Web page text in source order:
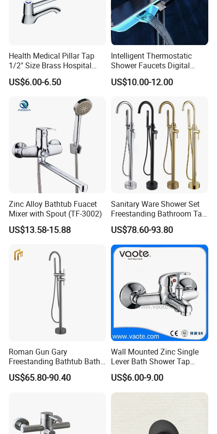
About Fyeer:
1.Full production line including Gravity Casting Line, Mach
2.Rich experience in exporting business.
3.Innovation is the key to the development of our enterpris
4.Systematic Management applied.
5.Manufacturing capacity up to 80000pcs Per Month.
7.Well equipped with modern test machines insuring reliab
ility and endurance of products.
8.Skilled engineers and workers
FAQ:
Q:What is the payment term?
A;30% deposit,70% paid before shipment.L/C,T/T,Cash,Pa
ypal,Western Union is acceptable.
Health Medical Pillar Tap
1/2" Size Brass Hospital
Faucet
US$6.00-6.50
Intelligent Thermostatic
Shower Faucets Digital
Display Floor Standing Bath
Shower
US$10.00-12.00
Zinc Alloy Bathtub Fuacet
Mixer with Spout (TF-3002)
US$13.58-15.88
Sanitary Ware Shower Set
Freestanding Bathroom Tap
Floor Standing Bath Tub
Faucet
US$78.60-93.80
Roman Gun Gary
Freestanding Bathtub Bath
Tub Bathrooom Shower
Mixer Taps Filler Faucet Tub
US$65.80-90.40
Wall Mounted Zinc Single
Lever Bath Shower Tap
Bathroom Bath Faucet
Mixer
US$6.00-9.00